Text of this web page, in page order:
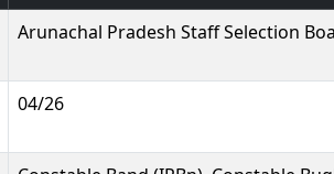
Arunachal Pradesh Staff Selection
04/26